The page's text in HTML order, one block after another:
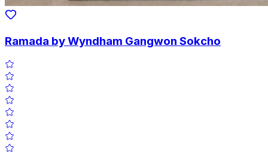
Ramada by Wyndham Gangwon Sokcho